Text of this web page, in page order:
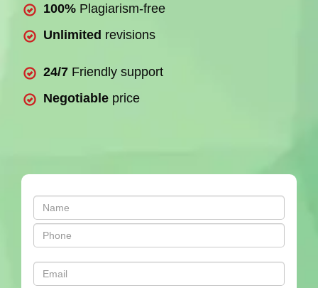
100% Plagiarism-free
Unlimited revisions
24/7 Friendly support
Negotiable price